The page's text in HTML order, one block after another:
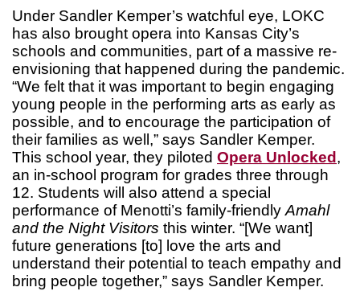
Under Sandler Kemper’s watchful eye, LOKC
has also brought opera into Kansas City’s
schools and communities, part of a massive re-
envisioning that happened during the pandemic.
“We felt that it was important to begin engaging
young people in the performing arts as early as
possible, and to encourage the participation of
their families as well,” says Sandler Kemper.
This school year, they piloted Opera Unlocked ,
an in-school program for grades three through
12. Students will also attend a special
performance of Menotti’s family-friendly Amahl
and the Night Visitors this winter. “[We want]
future generations [to] love the arts and
understand their potential to teach empathy and
bring people together,” says Sandler Kemper.